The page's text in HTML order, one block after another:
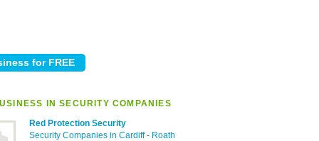
IN SECURITY COMPANIES
Red Protection Security
Security Companies in Cardiff- Roath